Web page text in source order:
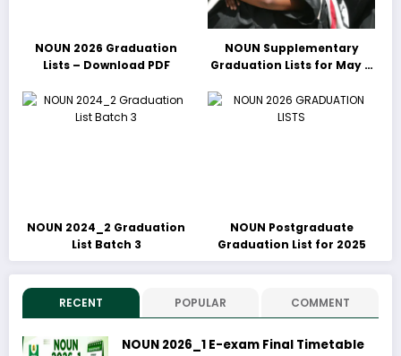
NOUN 2026 Graduation
Lists – Download PDF
NOUN Supplementary
Graduation Lists for May &
Download PDFs Here
NOUN 2024_2 Graduation
List Batch 3
NOUN Postgraduate
Graduation List for 2025
RECENT POPULAR COMMENT
NOUN 2026_1 E-exam Final Timetable